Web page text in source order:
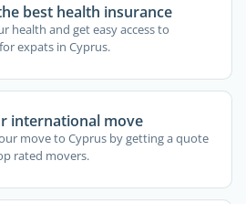
best health insurance
health and get easy access to
expats in Cyprus.
international move
move to Cyprus by getting a quote
rated movers.